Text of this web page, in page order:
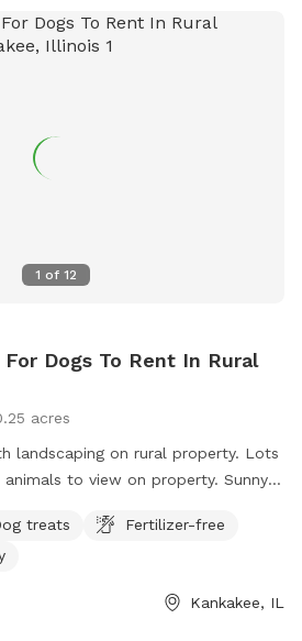
1 of 12
For Dogs To Rent In Rural
acres
landscaping on rural property. Lots
to view on property. Sunny
treats
Fertilizer-free
Kankakee, IL